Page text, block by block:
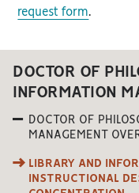
request form.
DOCTOR OF
INFORMATION
DOCTOR OF
MANAGEMENT
LIBRARY AND
INSTRUCTIONAL